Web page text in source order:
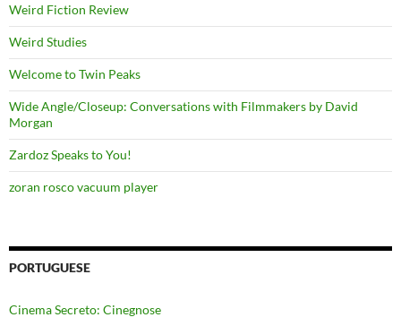
Weird Fiction Review
Weird Studies
Welcome to Twin Peaks
Wide Angle/Closeup: Conversations with Filmmakers by David
Morgan
Zardoz Speaks to You!
zoran rosco vacuum player
PORTUGUESE
Cinema Secreto: Cinegnose